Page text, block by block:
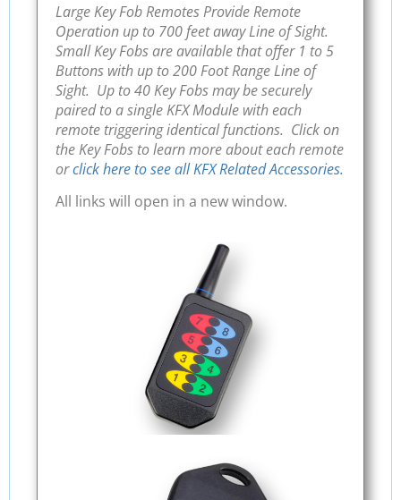
Large Key Fob Remotes Provide Remote
Operation up to 700 feet away Line of Sight.
Small Key Fobs are available that offer 1 to 5
Buttons with up to 200 Foot Range Line of
Sight. Up to 40 Key Fobs may be securely
paired to a single KFX Module with each
remote triggering identical functions. Click on
the Key Fobs to learn more about each remote
orclick here to see all KFX Related Accessories.
All links will open in a new window.